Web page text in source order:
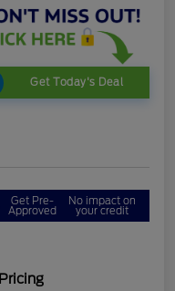
Get Today's Deal
Get Pre-
Approved
No impact on
your credit
Pricing